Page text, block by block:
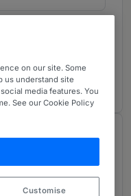
Profession
on our site. Some
us understand site
media features. You
See our Cookie Policy
Customise